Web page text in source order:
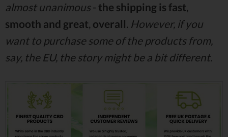
almost unanimous- the shipping is fast,
smooth and great, overall. However, if you
want to purchase some of the products from,
say, the EU, the story might be a bit different.